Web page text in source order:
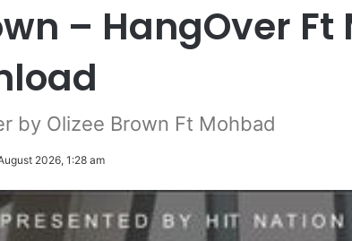
– HangOver Ft
by Olizee Brown Ft Mohbad
2026, 1:28 am